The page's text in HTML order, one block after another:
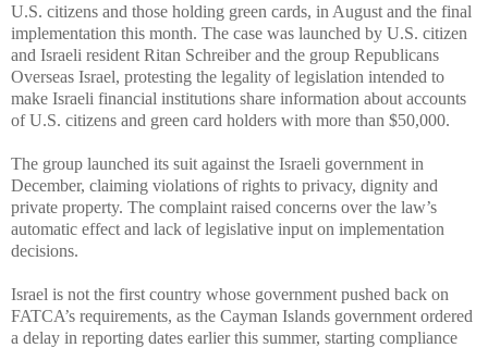
U.S. citizens and those holding green cards, in August and the final
implementation this month. The case was launched by U.S. citizen
and Israeli resident Ritan Schreiber and the group Republicans
Overseas Israel, protesting the legality of legislation intended to
make Israeli financial institutions share information about accounts
of U.S. citizens and green card holders with more than $50,000.
The group launched its suit against the Israeli government in
December, claiming violations of rights to privacy, dignity and
private property. The complaint raised concerns over the law’s
automatic effect and lack of legislative input on implementation
decisions.
Israel is not the first country whose government pushed back on
FATCA’s requirements, as the Cayman Islands government ordered
a delay in reporting dates earlier this summer, starting compliance